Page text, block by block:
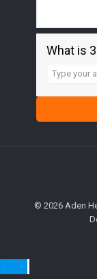
What is
Answer
3
8
© 2026 Aden